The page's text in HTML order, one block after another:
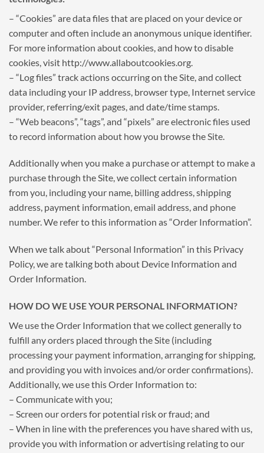
– “Cookies” are data files that are placed on your device or
computer and often include an anonymous unique identifier.
For more information about cookies, and how to disable
cookies, visit http://www.allaboutcookies.org.
– “Log files” track actions occurring on the Site, and collect
data including your IP address, browser type, Internet service
provider, referring/exit pages, and date/time stamps.
– “Web beacons”, “tags”, and “pixels” are electronic files used
to record information about how you browse the Site.
Additionally when you make a purchase or attempt to make a
purchase through the Site, we collect certain information
from you, including your name, billing address, shipping
address, payment information, email address, and phone
number. We refer to this information as “Order Information”.
When we talk about “Personal Information” in this Privacy
Policy, we are talking both about Device Information and
Order Information.
HOW DO WE USE YOUR PERSONAL INFORMATION?
We use the Order Information that we collect generally to
fulfill any orders placed through the Site (including
processing your payment information, arranging for shipping,
and providing you with invoices and/or order confirmations).
Additionally, we use this Order Information to:
– Communicate with you;
– Screen our orders for potential risk or fraud; and
– When in line with the preferences you have shared with us,
provide you with information or advertising relating to our